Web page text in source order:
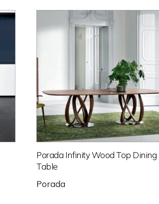
Porada Infinity Wood Top Dining
Table
Porada